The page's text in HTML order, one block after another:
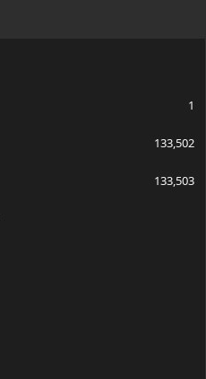
1
133,502
133,503